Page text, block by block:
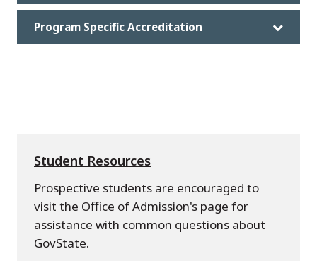
Program Specific Accreditation
Student Resources
Prospective students are encouraged to
visit the Office of Admission's page for
assistance with common questions about
GovState.